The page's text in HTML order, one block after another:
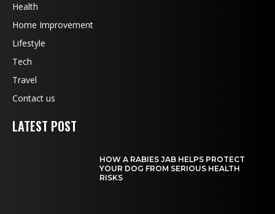
Health
Home Improvement
Lifestyle
Tech
Travel
Contact us
LATEST POST
HOW A RABIES JAB HELPS PROTECT
YOUR DOG FROM SERIOUS HEALTH
RISKS